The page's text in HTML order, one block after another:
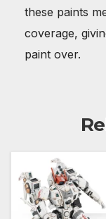
these paints
coverage,
paint over.